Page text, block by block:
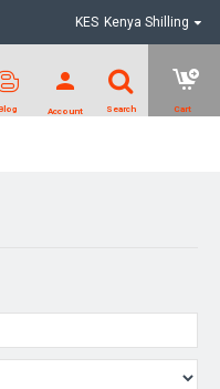
KES Kenya Shilling